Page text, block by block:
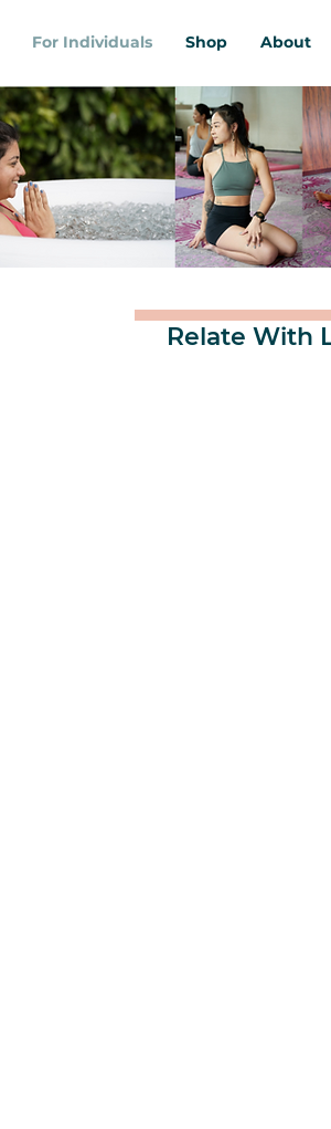
For Individuals Shop About
Relate With